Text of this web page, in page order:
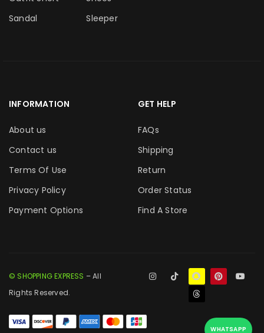
Sandal
Sleeper
INFORMATION
About us
Contact us
Terms Of Use
Privacy Policy
Payment Options
GET HELP
FAQs
Shipping
Return
Order Status
Find A Store
© SHOPPING EXPRESS – All
Rights Reserved.
WHATSAPP